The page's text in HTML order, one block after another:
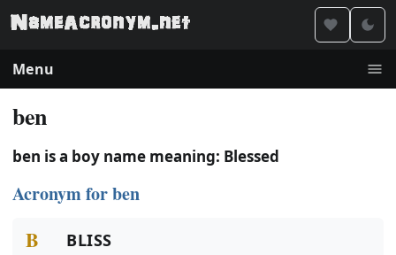
Menu
ben
ben is a boy name meaning: Blessed
Acronym for ben
B BLISS